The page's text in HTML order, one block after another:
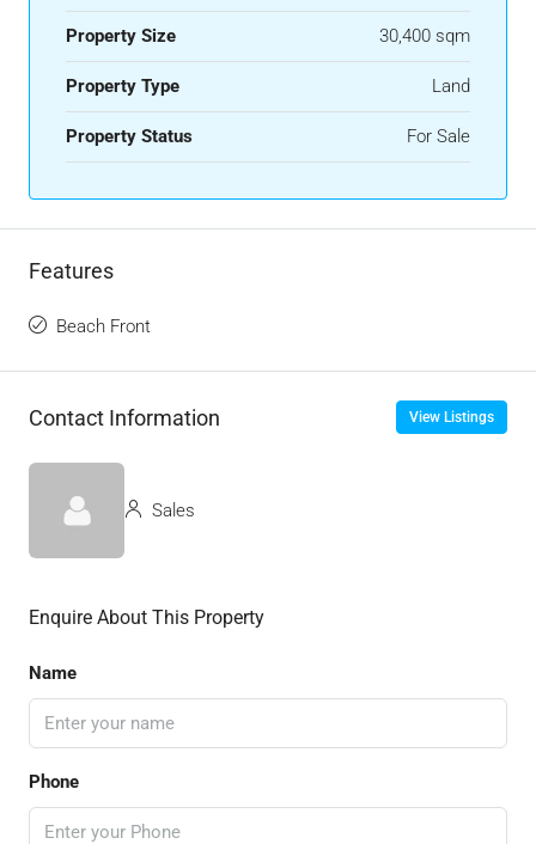
Property Size 30,400 sqm
Property Type Land
Property Status For Sale
Features
Beach Front
Contact Information View Listings
Sales
Enquire About This Property
Name
Phone